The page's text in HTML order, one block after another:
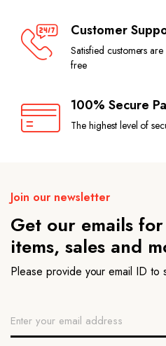
Customer
Satisfied customers
free
100% Secure
The highest level of
Join our newsletter
Get our emails
items, sales and
Please provide your email ID